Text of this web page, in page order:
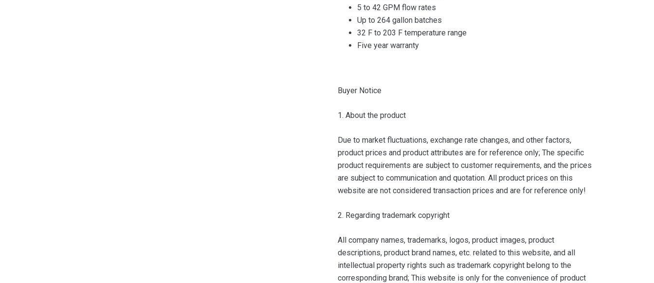
5 to 42 GPM flow rates
Up to 264 gallon batches
32 F to 203 F temperature range
Five year warranty
Buyer Notice
1. About the product
Due to market fluctuations, exchange rate changes, and other factors,
product prices and product attributes are for reference only; The specific
product requirements are subject to customer requirements, and the prices
are subject to communication and quotation. All product prices on this
website are not considered transaction prices and are for reference only!
2. Regarding trademark copyright
All company names, trademarks, logos, product images, product
descriptions, product brand names, etc. related to this website, and all
intellectual property rights such as trademark copyright belong to the
corresponding brand; This website is only for the convenience of product